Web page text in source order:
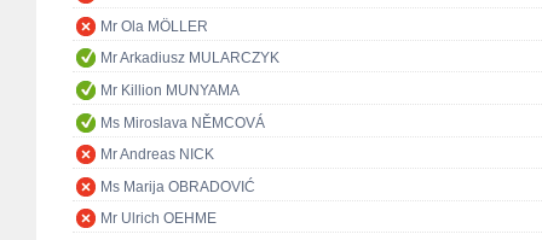
Mr Ola MÖLLER
Mr Arkadiusz MULARCZYK
Mr Killion MUNYAMA
Ms Miroslava NĚMCOVÁ
Mr Andreas NICK
Ms Marija OBRADOVIĆ
Mr Ulrich OEHME